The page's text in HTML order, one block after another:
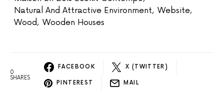
Natural And Attractive Environment, Website,
Wood, Wooden Houses
0
SHARES
FACEBOOK X (TWITTER)
PINTEREST MAIL